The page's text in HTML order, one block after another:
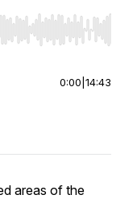
End to jump to
0:00 14:43
areas of the